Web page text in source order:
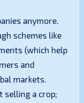
anymore.
schemes like
(which help
and
markets.
selling a crop;